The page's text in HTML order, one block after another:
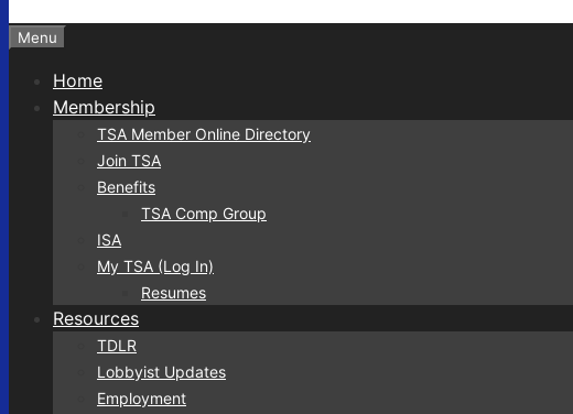
Menu
Home
Membership
TSA Member Online Directory
Join TSA
Benefits
TSA Comp Group
ISA
My TSA (Log In)
Resumes
Resources
TDLR
Lobbyist Updates
Employment